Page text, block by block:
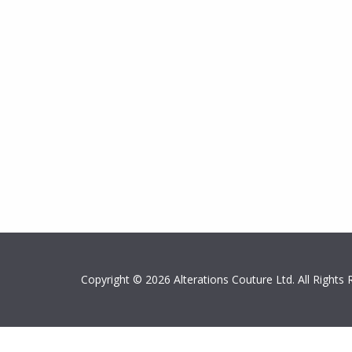
Copyright © 2026 Alterations Couture Ltd. All Rights